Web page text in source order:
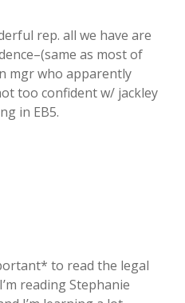
rep. all we have are
as most of
mgr who apparently
too confident w/ jackley
in EB5.
to read the legal
reading Stephanie